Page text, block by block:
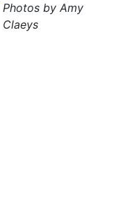
Photos by Amy
Claeys